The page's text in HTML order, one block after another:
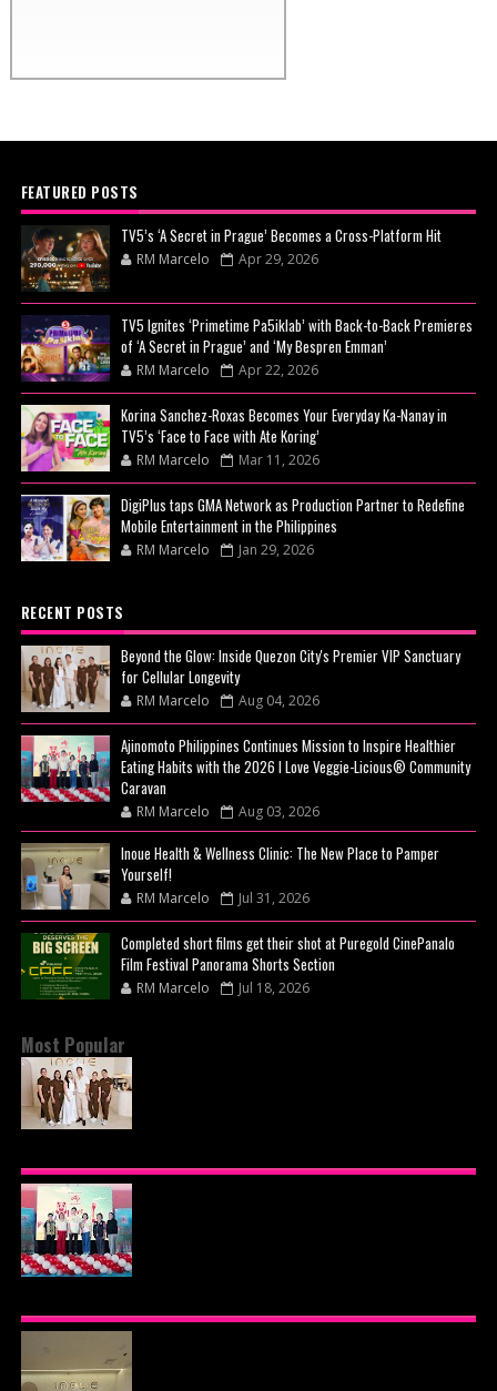
FEATURED POSTS
TV5’s ‘A Secret in Prague’ Becomes a Cross-Platform Hit
RM Marcelo Apr 29, 2026
TV5 Ignites ‘Primetime Pa5iklab’ with Back-to-Back Premieres
of ‘A Secret in Prague’ and ‘My Bespren Emman’
RM Marcelo Apr 22, 2026
Korina Sanchez-Roxas Becomes Your Everyday Ka-Nanay in
TV5’s ‘Face to Face with Ate Koring’
RM Marcelo Mar 11, 2026
DigiPlus taps GMA Network as Production Partner to Redefine
Mobile Entertainment in the Philippines
RM Marcelo Jan 29, 2026
RECENT POSTS
Beyond the Glow: Inside Quezon City's Premier VIP Sanctuary
for Cellular Longevity
RM Marcelo Aug 04, 2026
Ajinomoto Philippines Continues Mission to Inspire Healthier
Eating Habits with the 2026 I Love Veggie-Licious® Community
Caravan
RM Marcelo Aug 03, 2026
Inoue Health & Wellness Clinic: The New Place to Pamper
Yourself!
RM Marcelo Jul 31, 2026
Completed short films get their shot at Puregold CinePanalo
Film Festival Panorama Shorts Section
RM Marcelo Jul 18, 2026
Most Popular
PREMIER VIP SANCTUARY FOR CELLULAR
LONGEVITY
TO INSPIRE HEALTHIER EATING HABITS WITH
THE 2026 I LOVE VEGGIE-LICIOUS®